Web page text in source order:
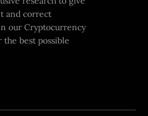
and correct
our Cryptocurrency
best possible